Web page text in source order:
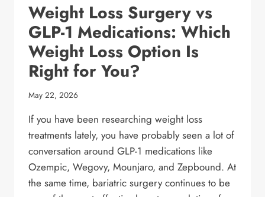
Weight Loss Surgery vs
GLP-1 Medications: Which
Weight Loss Option Is
Right for You?
May 22, 2026
If you have been researching weight loss
treatments lately, you have probably seen a lot of
conversation around GLP-1 medications like
Ozempic, Wegovy, Mounjaro, and Zepbound. At
the same time, bariatric surgery continues to be